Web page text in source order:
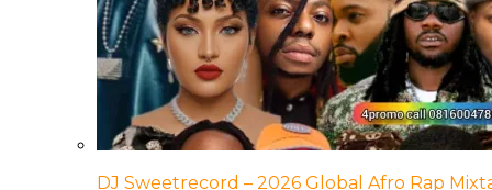
DJ Sweetrecord – 2026 Global Afro Rap